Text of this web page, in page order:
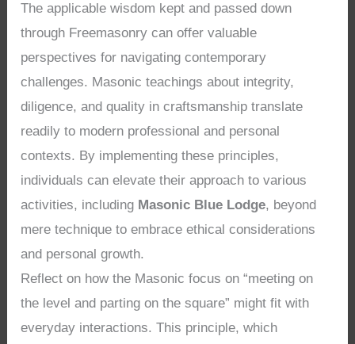
The applicable wisdom kept and passed down
through Freemasonry can offer valuable
perspectives for navigating contemporary
challenges. Masonic teachings about integrity,
diligence, and quality in craftsmanship translate
readily to modern professional and personal
contexts. By implementing these principles,
individuals can elevate their approach to various
activities, including Masonic Blue Lodge, beyond
mere technique to embrace ethical considerations
and personal growth.
Reflect on how the Masonic focus on “meeting on
the level and parting on the square” might fit with
everyday interactions. This principle, which